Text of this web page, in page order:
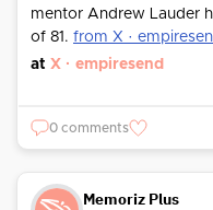
mentor Andrew Lauder
of 81. from X ·
at X · empiresend
0 comments
Memoriz Plus